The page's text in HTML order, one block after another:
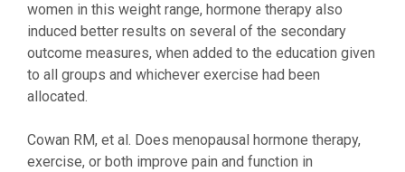
women in this weight range, hormone therapy also
induced better results on several of the secondary
outcome measures, when added to the education given
to all groups and whichever exercise had been
allocated.
Cowan RM, et al. Does menopausal hormone therapy,
exercise, or both improve pain and function in